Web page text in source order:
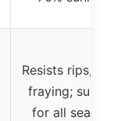
Resists rips,
fraying;
for all